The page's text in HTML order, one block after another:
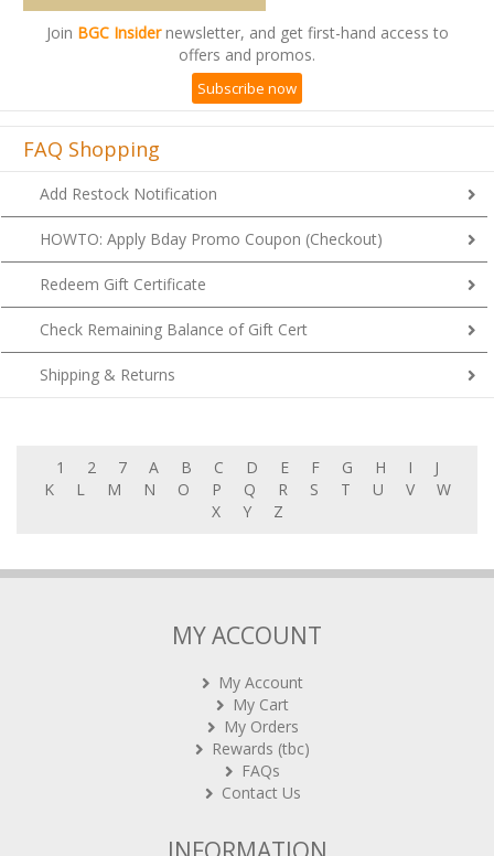
Join BGC Insidernewsletter, and get first-hand access to
offers and promos.
Subscribe now
FAQ Shopping
Add Restock Notification
HOWTO: Apply Bday Promo Coupon (Checkout)
Redeem Gift Certificate
Check Remaining Balance of Gift Cert
Shipping & Returns
1 2 7 A B C D E F G H I
J
K
L M N O P Q R S T U V
W
X
Y Z
MY ACCOUNT
My Account
My Cart
My Orders
Rewards (tbc)
FAQs
Contact Us